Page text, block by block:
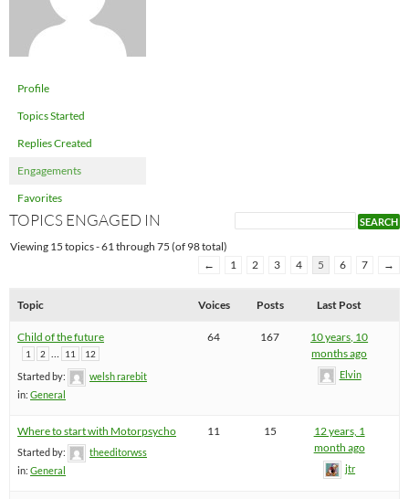
Profile
Topics Started
Replies Created
Engagements
Favorites
TOPICS ENGAGED IN
Viewing 15 topics - 61 through 75 (of 98 total)
←
1 2 3 4 5 6 7 →
Topic Voices Posts Last Post
Child of the future
1 2 … 11 12
Started by:
welsh rarebit
in: General
64 167
10 years, 10
months ago
Elvin
Where to start with Motorpsycho
Started by:
theeditorwss
in: General
11 15
12 years, 1
month ago
jtr